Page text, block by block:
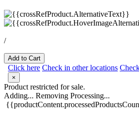
/
Add to Cart
Click here Check in other locations
×
Product restricted for sale.
Adding... Removing Processing...